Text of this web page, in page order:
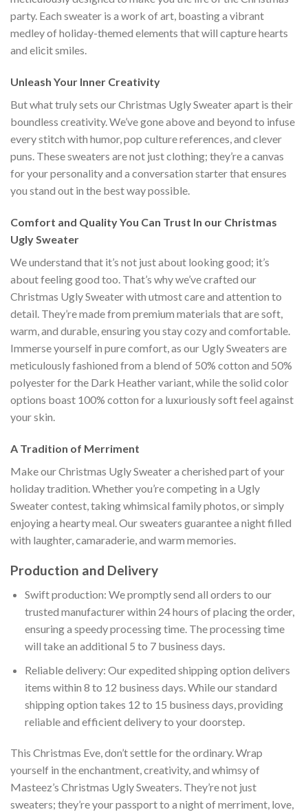
party. Each sweater is a work of art, boasting a vibrant
medley of holiday-themed elements that will capture hearts
and elicit smiles.
Unleash Your Inner Creativity
But what truly sets our Christmas Ugly Sweater apart is their
boundless creativity. We’ve gone above and beyond to infuse
every stitch with humor, pop culture references, and clever
puns. These sweaters are not just clothing; they’re a canvas
for your personality and a conversation starter that ensures
you stand out in the best way possible.
Comfort and Quality You Can Trust In our Christmas
Ugly Sweater
We understand that it’s not just about looking good; it’s
about feeling good too. That’s why we’ve crafted our
Christmas Ugly Sweater with utmost care and attention to
detail. They’re made from premium materials that are soft,
warm, and durable, ensuring you stay cozy and comfortable.
Immerse yourself in pure comfort, as our Ugly Sweaters are
meticulously fashioned from a blend of 50% cotton and 50%
polyester for the Dark Heather variant, while the solid color
options boast 100% cotton for a luxuriously soft feel against
your skin.
A Tradition of Merriment
Make our Christmas Ugly Sweater a cherished part of your
holiday tradition. Whether you’re competing in a Ugly
Sweater contest, taking whimsical family photos, or simply
enjoying a hearty meal. Our sweaters guarantee a night filled
with laughter, camaraderie, and warm memories.
Production and Delivery
Swift production: We promptly send all orders to our
trusted manufacturer within 24 hours of placing the order,
ensuring a speedy processing time. The processing time
will take an additional 5 to 7 business days.
Reliable delivery: Our expedited shipping option delivers
items within 8 to 12 business days. While our standard
shipping option takes 12 to 15 business days, providing
reliable and efficient delivery to your doorstep.
This Christmas Eve, don’t settle for the ordinary. Wrap
yourself in the enchantment, creativity, and whimsy of
Masteez’s Christmas Ugly Sweaters. They’re not just
sweaters; they’re your passport to a night of merriment, love,